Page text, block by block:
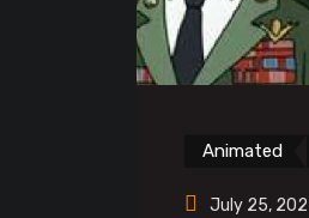
Animated
July 25,